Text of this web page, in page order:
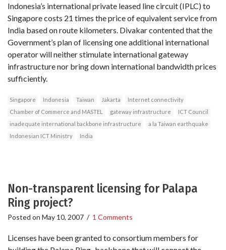
Indonesia’s international private leased line circuit (IPLC) to
Singapore costs 21 times the price of equivalent service from
India based on route kilometers. Divakar contented that the
Government’s plan of licensing one additional international
operator will neither stimulate international gateway
infrastructure nor bring down international bandwidth prices
sufficiently.
Singapore Indonesia Taiwan Jakarta
Internet connectivity
Chamber of Commerce and MASTEL
gateway infrastructure
ICT Council
inadequate international backbone infrastructure
a la Taiwan earthquake
Indonesian ICT Ministry
India
Non-transparent licensing for Palapa
Ring project?
Posted on May 10, 2007 / 1 Comments
Licenses have been granted to consortium members for